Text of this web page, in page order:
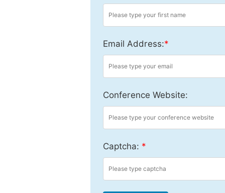
Email Address:*
Conference Website:
Captcha: *